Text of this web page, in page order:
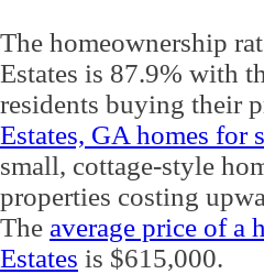
The homeownership
Estates is 87.9% with
residents buying their
Estates, GA homes for
small, cottage-style
properties costing
The average price of a
Estates is $615,000.